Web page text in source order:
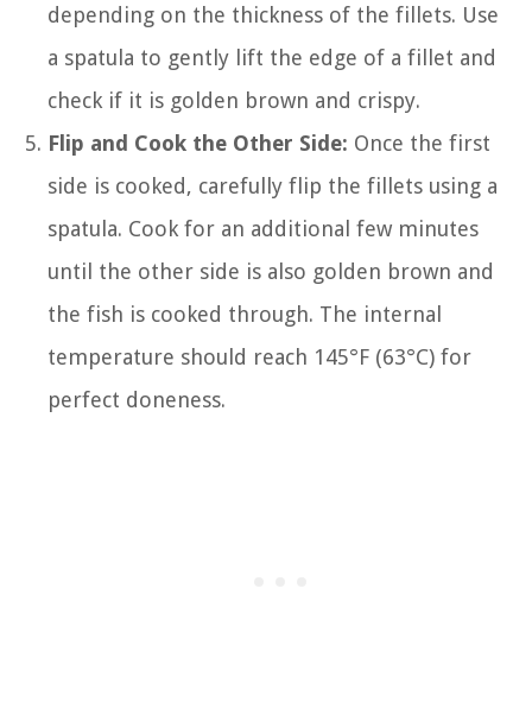
depending on the thickness of the fillets. Use
a spatula to gently lift the edge of a fillet and
check if it is golden brown and crispy.
Flip and Cook the Other Side: Once the first
side is cooked, carefully flip the fillets using a
spatula. Cook for an additional few minutes
until the other side is also golden brown and
the fish is cooked through. The internal
temperature should reach 145°F (63°C) for
perfect doneness.